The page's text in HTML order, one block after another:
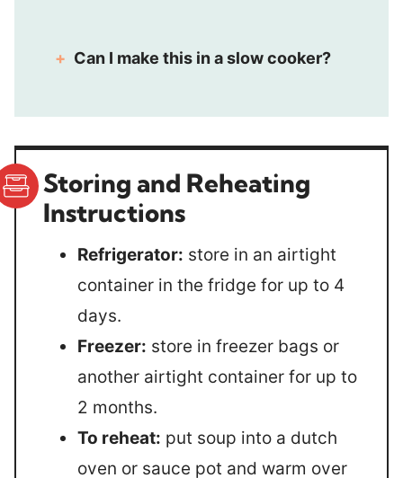
Can I make this in a slow cooker?
Storing and Reheating
Instructions
Refrigerator: store in an airtight
container in the fridge for up to 4
days.
Freezer: store in freezer bags or
another airtight container for up to
2 months.
To reheat: put soup into a dutch
oven or sauce pot and warm over